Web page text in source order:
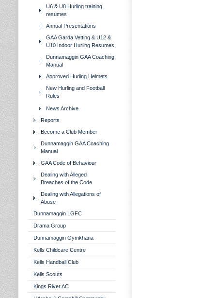
U6 & U8 Hurling training
resumes
Annual Presentations
GAA Garda Vetting & U12 &
U10 Indoor Hurling Resumes
Dunnamaggin GAA Coaching
Manual
Approved Hurling Helmets
New Hurling and Football
Rules
News Archive
Reports
Become a Club Member
Dunnamaggin GAA Coaching
Manual
GAA Code of Behaviour
Dealing with Alleged
Breaches of the Code
Dealing with Allegations of
Abuse
Dunnamaggin LGFC
Drama Group
Dunnamaggin Gymkhana
Kells Childcare Centre
Kells Handball Club
Kells Scouts
Kings River AC